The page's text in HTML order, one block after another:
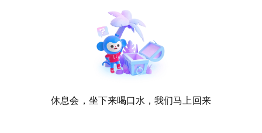
休息会，坐下来喝口水，我们马上回来